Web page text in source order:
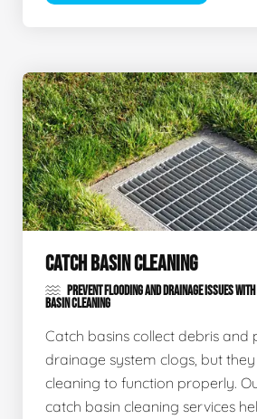
CATCH BASIN CLEANING
PREVENT FLOODING AND DRAINAGE ISSUES
BASIN CLEANING
Catch basins collect debris and
drainage system clogs, but
cleaning to function properly.
catch basin cleaning services